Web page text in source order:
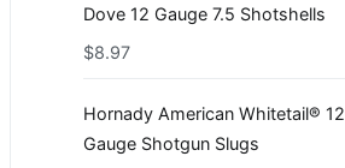
Dove 12 Gauge 7.5 Shotshells
$8.97
Hornady American Whitetail® 12
Gauge Shotgun Slugs